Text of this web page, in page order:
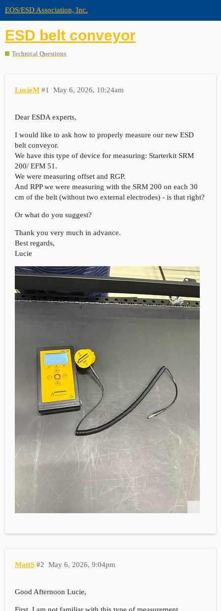
EOS/ESD Association, Inc.
ESD belt conveyor
Technical Questions
LucieM May 6, 2026, 10:24am
#1
Dear ESDA experts,
I would like to ask how to properly measure our new ESD
belt conveyor.
We have this type of device for measuring: Starterkit SRM
200/ EFM 51.
We were measuring offset and RGP.
And RPP we were measuring with the SRM 200 on each 30
cm of the belt (without two external electrodes) - is that right?
Or what do you suggest?
Thank you very much in advance.
Best regards,
Lucie
MattS May 6, 2026, 9:04pm
#2
Good Afternoon Lucie,